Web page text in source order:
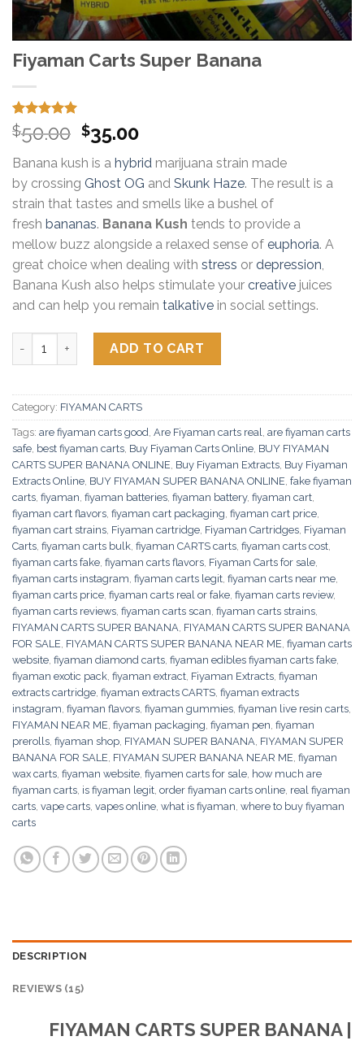
Fiyaman Carts Super Banana
Rated 5.00
out of 5
15
customer
ratings
$50.00 Original
was:
$50.00.
$35.00Current
is:
$35.00.
Banana kush is a hybrid marijuana strain made
by crossing Ghost OG and Skunk Haze. The result is a
strain that tastes and smells like a bushel of
fresh bananas. Banana Kush tends to provide a
mellow buzz alongside a relaxed sense of euphoria. A
great choice when dealing with stress or depression
Banana Kush also helps stimulate your creative juices
and can help you remain talkative in social settings.
Fiyaman Carts Super Banana quantity
ADD TO CART
Category: FIYAMAN CARTS
Tags: are fiyaman carts good, Are Fiyaman carts real, are fiyaman carts
safe, best fiyaman carts, Buy Fiyaman Carts Online, BUY FIYAMAN
CARTS SUPER BANANA ONLINE, Buy Fiyaman Extracts, Buy Fiyaman
Extracts Online, BUY FIYAMAN SUPER BANANA ONLINE, fake fiyaman
carts, fiyaman, fiyaman batteries, fiyaman battery, fiyaman cart,
fiyaman cart flavors, fiyaman cart packaging, fiyaman cart price,
fiyaman cart strains, Fiyaman cartridge, Fiyaman Cartridges, Fiyaman
Carts, fiyaman carts bulk, fiyaman CARTS carts, fiyaman carts cost,
fiyaman carts fake, fiyaman carts flavors, Fiyaman Carts for sale,
fiyaman carts instagram, fiyaman carts legit, fiyaman carts near me,
fiyaman carts price, fiyaman carts real or fake, fiyaman carts review,
fiyaman carts reviews, fiyaman carts scan, fiyaman carts strains,
FIYAMAN CARTS SUPER BANANA, FIYAMAN CARTS SUPER BANANA
FOR SALE, FIYAMAN CARTS SUPER BANANA NEAR ME, fiyaman carts
website, fiyaman diamond carts, fiyaman edibles fiyaman carts fake,
fiyaman exotic pack, fiyaman extract, Fiyaman Extracts, fiyaman
extracts cartridge, fiyaman extracts CARTS, fiyaman extracts
instagram, fiyaman flavors, fiyaman gummies, fiyaman live resin carts,
FIYAMAN NEAR ME, fiyaman packaging, fiyaman pen, fiyaman
prerolls, fiyaman shop, FIYAMAN SUPER BANANA, FIYAMAN SUPER
BANANA FOR SALE, FIYAMAN SUPER BANANA NEAR ME, fiyaman
wax carts, fiyaman website, fiyamen carts for sale, how much are
fiyaman carts, is fiyaman legit, order fiyaman carts online, real fiyaman
carts, vape carts, vapes online, what is fiyaman, where to buy fiyaman
carts
DESCRIPTION
REVIEWS (15)
FIYAMAN CARTS SUPER BANANA |